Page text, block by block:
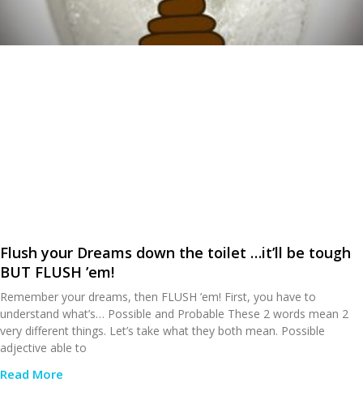
Flush your Dreams down the toilet …it’ll be tough
BUT FLUSH ’em!
Remember your dreams, then FLUSH ’em! First, you have to
understand what’s… Possible and Probable These 2 words mean 2
very different things. Let’s take what they both mean. Possible
adjective able to
Read More